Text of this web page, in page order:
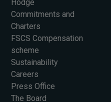
Hodge
Commitments and
Charters
FSCS Compensation
scheme
Sustainability
Careers
Press Office
The Board